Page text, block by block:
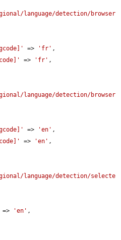
language/detection/browser
=> 'fr' ,
=> 'fr' ,
language/detection/browser
=> 'en' ,
=> 'en' ,
language/detection/selecte
=> 'en' ,